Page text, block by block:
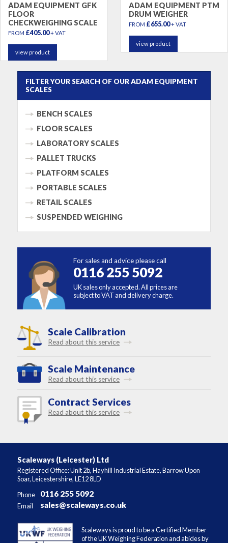
ADAM EQUIPMENT GFK
FLOOR
CHECKWEIGHING SCALE
FROM £405.00+ VAT
view product
ADAM EQUIPMENT PTM
DRUM WEIGHER
FROM £655.00+ VAT
view product
FILTER YOUR SEARCH OF OUR ADAM EQUIPMENT
SCALES
BENCH SCALES
FLOOR SCALES
LABORATORY SCALES
PALLET TRUCKS
PLATFORM SCALES
PORTABLE SCALES
RETAIL SCALES
SUSPENDED WEIGHING
For sales and advice please call
0116 255 5092
UK sales only accepted. All prices are
subject to VAT and delivery charge.
Scale Calibration
Read about this service
Scale Maintenance
Read about this service
Contract Services
Read about this service
Scaleways (Leicester) Ltd
Registered Office: Unit 2b, Hayhill Industrial Estate, Barrow Upon
Soar, Leicestershire, LE12 8LD
Phone
0116 255 5092
Email sales@scaleways.co.uk
Scaleways is proud to be a Certified Member
of the UK Weighing Federation and abides by